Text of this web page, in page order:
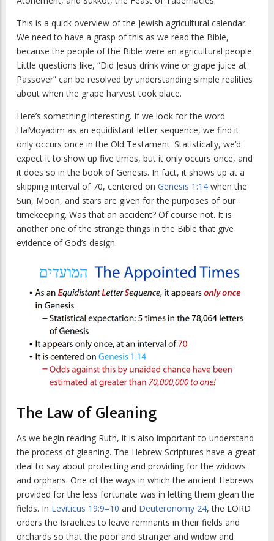
This is a quick overview of the Jewish agricultural calendar.
We need to have a grasp of this as we read the Bible,
because the people of the Bible were an agricultural people.
Little questions like, “Did Jesus drink wine or grape juice at
Passover” can be resolved by understanding simple realities
about when the grape harvest took place.
Here’s something interesting. If we look for the word
HaMoyadim as an equidistant letter sequence, we find it
only occurs once in the Old Testament. Statistically, we’d
expect it to show up five times, but it only occurs once, and
it does so in the book of Genesis. In fact, it shows up at a
skipping interval of 70, centered on Genesis 1:14 when the
Sun, Moon, and stars are given for the purposes of our
timekeeping. Was that an accident? Of course not. It is
another one of the strange things in the Bible that give
evidence of God’s design.
The Law of Gleaning
As we begin reading Ruth, it is also important to understand
the process of gleaning. The Hebrew Scriptures have a great
deal to say about protecting and providing for the widows
and orphans. One of the ways in which the ancient Hebrews
provided for the less fortunate was in letting them glean the
fields. In Leviticus 19:9–10 and Deuteronomy 24, the LORD
orders the Israelites to leave remnants in their fields and
orchards so that the poor and stranger and widow and